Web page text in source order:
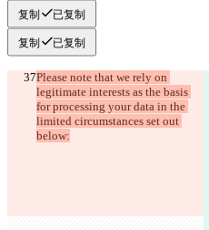
复制 已复制
复制 已复制
Please note that we rely on
legitimate interests as the basis
for processing your data in the
limited circumstances set out
below: